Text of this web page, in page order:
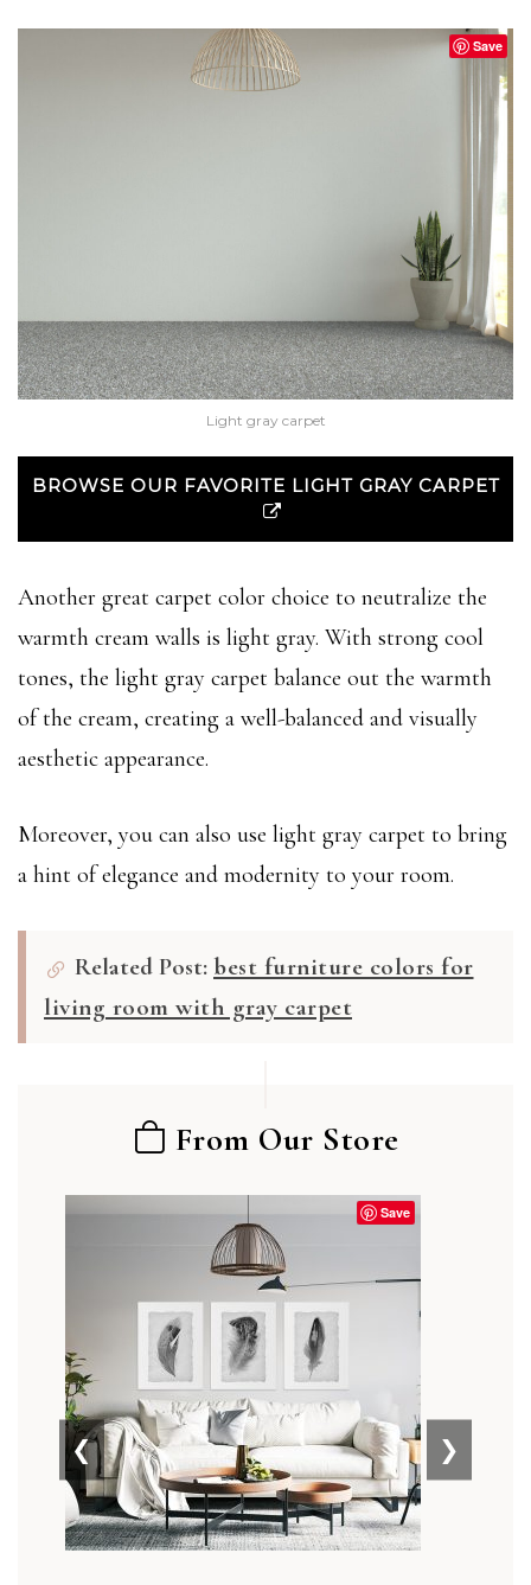
Save
Light gray carpet
BROWSE OUR FAVORITE LIGHT GRAY CARPET
Another great carpet color choice to neutralize the
warmth cream walls is light gray. With strong cool
tones, the light gray carpet balance out the warmth
of the cream, creating a well-balanced and visually
aesthetic appearance.
Moreover, you can also use light gray carpet to bring
a hint of elegance and modernity to your room.
Related Post: best furniture colors for
living room with gray carpet
From Our Store
Save
❮ ❯